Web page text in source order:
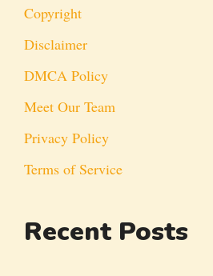
Copyright
Disclaimer
DMCA Policy
Meet Our Team
Privacy Policy
Terms of Service
Recent Posts